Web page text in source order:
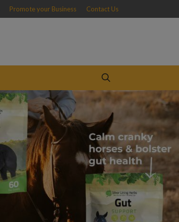
Promote your Business Contact Us